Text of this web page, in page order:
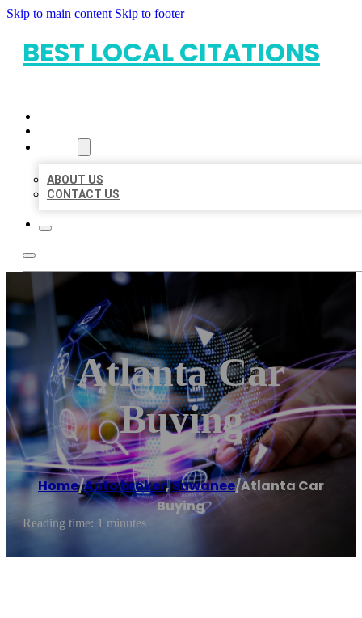
Skip to main content Skip to footer
BEST LOCAL CITATIONS
ABOUT US
CONTACT US
Atlanta Car
Buying
Home/Auto broker,Suwanee/Atlanta Car
Buying
Reading time: 1 minutes